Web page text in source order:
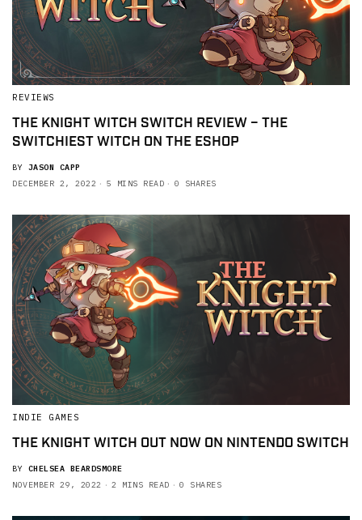
REVIEWS
THE KNIGHT WITCH SWITCH REVIEW – THE
SWITCHIEST WITCH ON THE ESHOP
BY JASON CAPP
DECEMBER 2, 2022
5 MINS READ 0 SHARES
INDIE GAMES
THE KNIGHT WITCH OUT NOW ON NINTENDO SWITCH
BY CHELSEA BEARDSMORE
NOVEMBER 29, 2022
2 MINS READ 0 SHARES